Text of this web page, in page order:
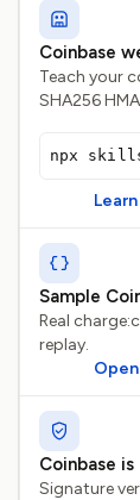
Coinbase
Teach your
SHA256
npx skills
Sample
Real
replay.
Coinbase
Signature